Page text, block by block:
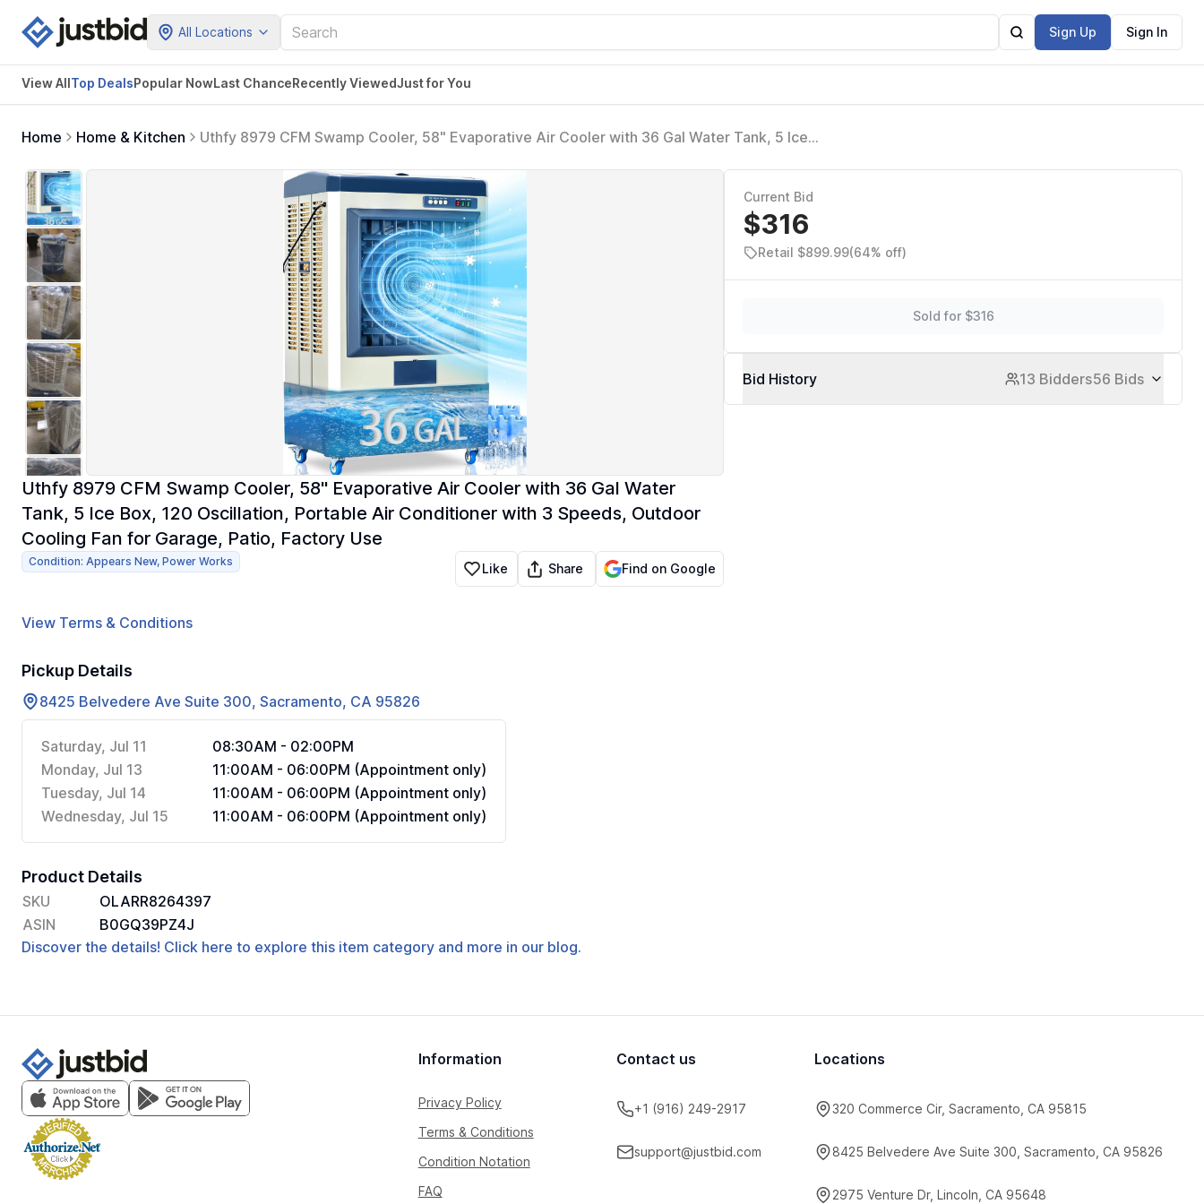
All Locations Sign Up Sign In
View AllTop DealsPopular NowLast ChanceRecently ViewedJust for You
Home Home & Kitchen
Uthfy 8979 CFM Swamp Cooler, 58" Evaporative Air Cooler with 36 Gal Water Tank, 5 Ice
Garage, Patio, Factory Use
Uthfy 8979 CFM Swamp Cooler, 58" Evaporative Air Cooler with 36 Gal Water
Tank, 5 Ice Box, 120 Oscillation, Portable Air Conditioner with 3 Speeds, Outdoor
Cooling Fan for Garage, Patio, Factory Use
Condition: Appears New, Power Works Like Share Find on Google
View Terms & Conditions
Pickup Details
8425 Belvedere Ave Suite 300, Sacramento, CA 95826
Saturday, Jul 11
08:30AM - 02:00PM
Monday, Jul 13
11:00AM - 06:00PM (Appointment only)
Tuesday, Jul 14
11:00AM - 06:00PM (Appointment only)
Wednesday, Jul 15
11:00AM - 06:00PM (Appointment only)
Product Details
SKU
OLARR8264397
ASIN
B0GQ39PZ4J
Discover the details! Click here to explore this item category and more in our blog.
Current Bid
$316
Retail $899.99(64% off)
Sold for $316
Bid History 13 Bidders56 Bids
Information
Privacy Policy
Terms & Conditions
Condition Notation
FAQ
Contact us
+1 (916) 249-2917
support@justbid.com
Locations
320 Commerce Cir, Sacramento, CA 95815
8425 Belvedere Ave Suite 300, Sacramento, CA 95826
2975 Venture Dr, Lincoln, CA 95648